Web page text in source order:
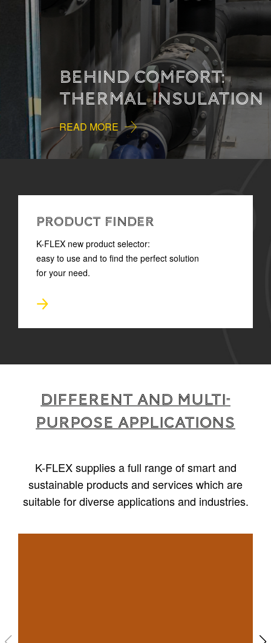
BEHIND COMFORT:
THERMAL INSULATION
READ MORE
PRODUCT FINDER
K-FLEX new product selector:
easy to use and to find the perfect solution
for your need.
Different and multi-
purpose applications
K-FLEX supplies a full range of smart and
sustainable products and services which are
suitable for diverse applications and industries.